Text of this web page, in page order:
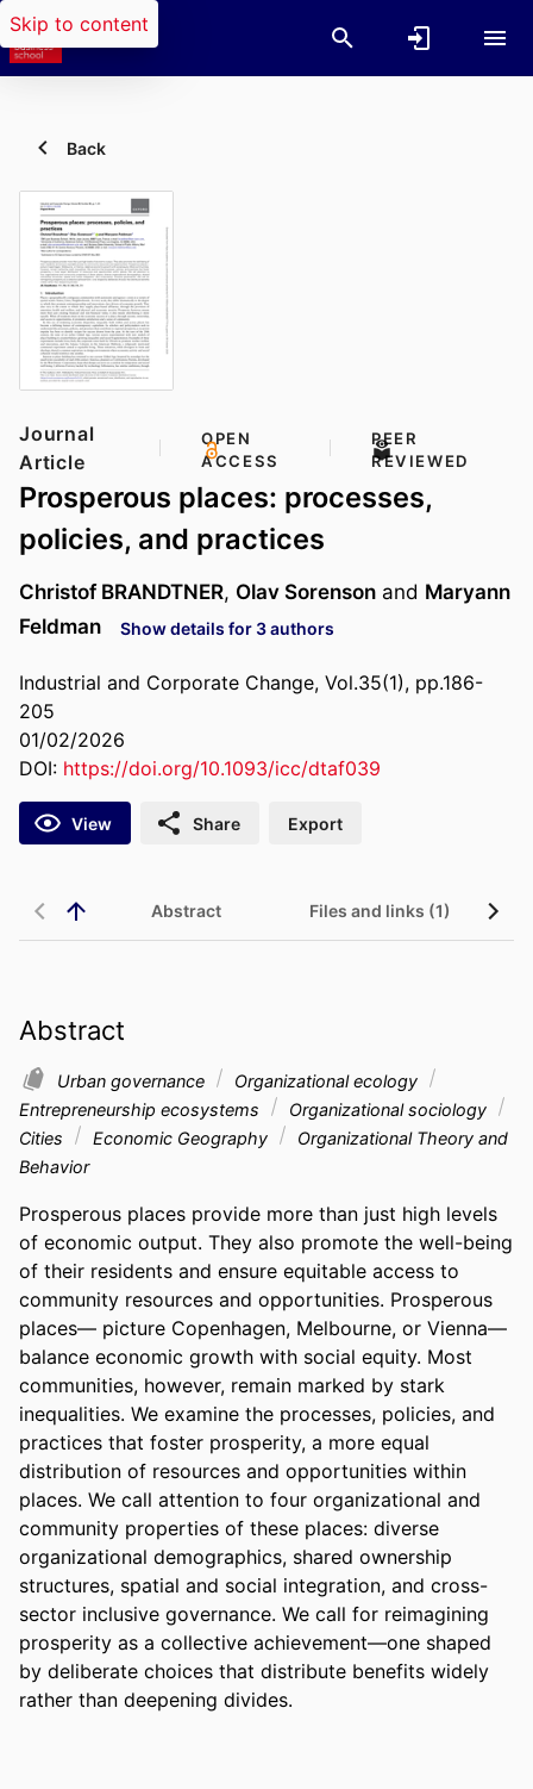
Skip to content
Back
Journal
Article
OPEN
ACCESS
PEER
REVIEWED
Prosperous places: processes,
policies, and practices
Christof BRANDTNER, Olav Sorenson and Maryann
Feldman
Show details for 3 authors
Industrial and Corporate Change, Vol.35(1), pp.186-
205
01/02/2026
DOI: https://doi.org/10.1093/icc/dtaf039
View Share Export
Abstract Files and links (1)
Abstract
Urban governance
Organizational ecology
Entrepreneurship ecosystems
Organizational sociology
Cities
Economic Geography
Organizational Theory and
Behavior
Prosperous places provide more than just high levels
of economic output. They also promote the well-being
of their residents and ensure equitable access to
community resources and opportunities. Prosperous
places— picture Copenhagen, Melbourne, or Vienna—
balance economic growth with social equity. Most
communities, however, remain marked by stark
inequalities. We examine the processes, policies, and
practices that foster prosperity, a more equal
distribution of resources and opportunities within
places. We call attention to four organizational and
community properties of these places: diverse
organizational demographics, shared ownership
structures, spatial and social integration, and cross-
sector inclusive governance. We call for reimagining
prosperity as a collective achievement—one shaped
by deliberate choices that distribute benefits widely
rather than deepening divides.